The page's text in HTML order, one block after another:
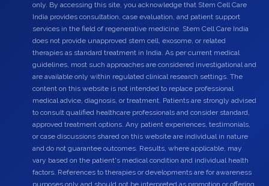
only. By accessing this site, you acknowledge that Stem Cell Care
India provides consultation, case evaluation, and patient support
services in the field of regenerative medicine. Stem Cell Care India
does not provide unapproved stem cell, exosome, or related
therapies as standard treatment in India. As per current medical
guidelines, most such approaches are considered investigational and
are available only within regulated clinical research settings. The
content on this website is not intended to replace professional
medical advice, diagnosis, or treatment. Patients are strongly advised
to consult qualified healthcare professionals and consider standard,
approved treatment options. Any patient experiences, testimonials,
or case discussions shared on this website are individual in nature
and do not guarantee outcomes. Results, where applicable, may
vary based on the patient's medical condition and individual health
factors. References to therapies or developments are for awareness